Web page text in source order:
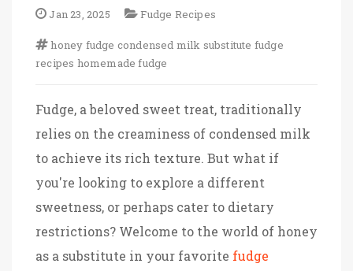
Jan 23, 2025 Fudge Recipes
honey fudge condensed milk substitute fudge
recipes homemade fudge
Fudge, a beloved sweet treat, traditionally
relies on the creaminess of condensed milk
to achieve its rich texture. But what if
you're looking to explore a different
sweetness, or perhaps cater to dietary
restrictions? Welcome to the world of honey
as a substitute in your favorite fudge